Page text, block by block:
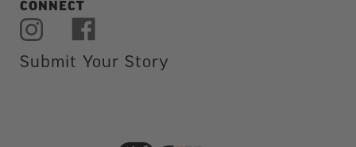
CONNECT
Submit Your Story